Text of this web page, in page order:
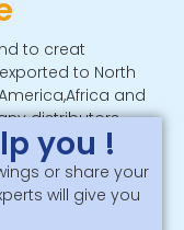
to creat
to North
and
distributors
you !
or share your
will give you